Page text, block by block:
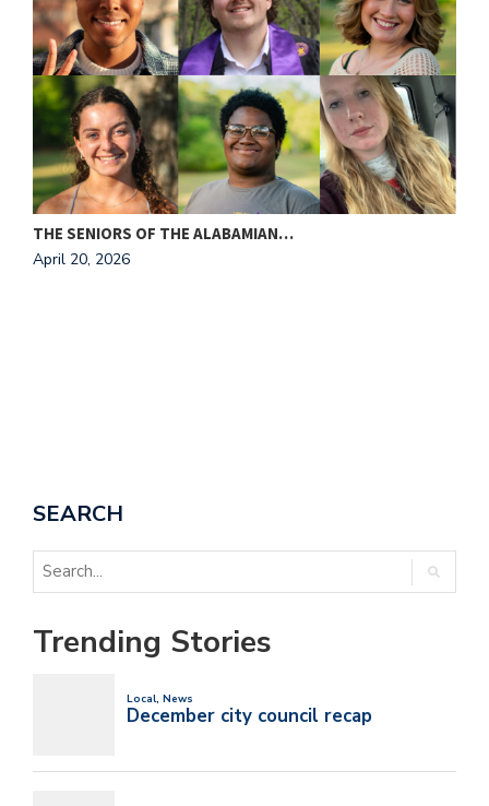
THE SENIORS OF THE ALABAMIAN…
April 20, 2026
SEARCH
Trending Stories